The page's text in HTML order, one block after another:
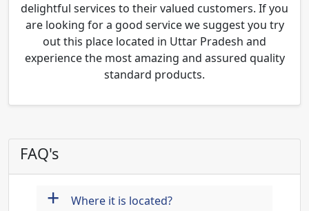
delightful services to their valued customers. If you
are looking for a good service we suggest you try
out this place located in Uttar Pradesh and
experience the most amazing and assured quality
standard products.
FAQ's
+ Where it is located?